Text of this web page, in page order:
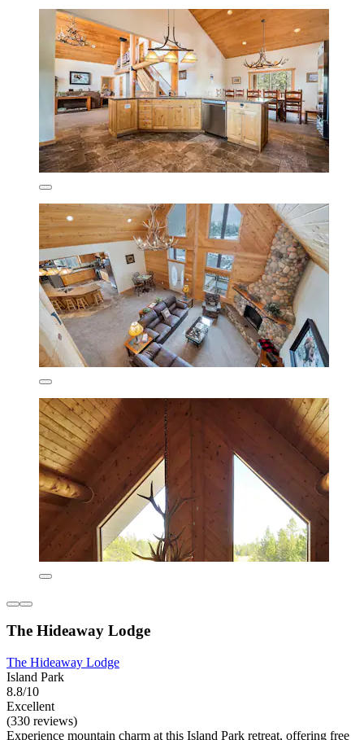
The Hideaway Lodge
The Hideaway Lodge
Island Park
8.8/10
Excellent
(330 reviews)
Experience mountain charm at this Island Park retreat, offering free